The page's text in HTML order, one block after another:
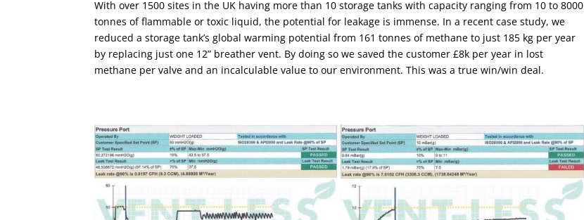
With over 1500 sites in the UK having more than 10 storage tanks with capacity ranging from 10 to 8000
tonnes of flammable or toxic liquid, the potential for leakage is immense. In a recent case study, we
reduced a storage tank’s global warming potential from 161 tonnes of methane to just 185 kg per year
by replacing just one 12” breather vent. By doing so we saved the customer £8k per year in lost
methane per valve and an incalculable value to our environment. This was a true win/win deal.